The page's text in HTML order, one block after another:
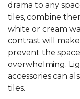
drama to any
tiles, combine
white or cream
contrast will
prevent the
overwhelming.
accessories can
tiles.